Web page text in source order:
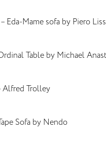
Eda-Mame sofa by Piero
Table by Michael
Alfred Trolley
Sofa by Nendo